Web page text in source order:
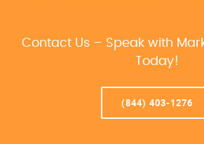
Contact Us – Speak with
Today!
(844) 403-1276